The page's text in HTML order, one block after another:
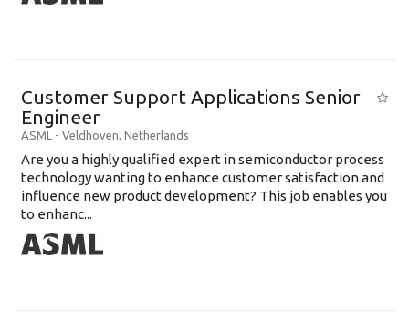
Customer Support Applications Senior
Engineer
ASML - Veldhoven, Netherlands
Are you a highly qualified expert in semiconductor process
technology wanting to enhance customer satisfaction and
influence new product development? This job enables you
to enhanc...